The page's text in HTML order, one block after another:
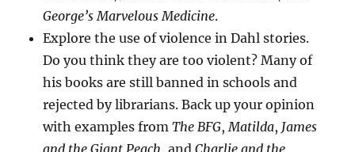
George’s Marvelous Medicine.
Explore the use of violence in Dahl stories.
Do you think they are too violent? Many of
his books are still banned in schools and
rejected by librarians. Back up your opinion
with examples fromThe BFG, Matilda, James
and the Giant Peach, andCharlie and the